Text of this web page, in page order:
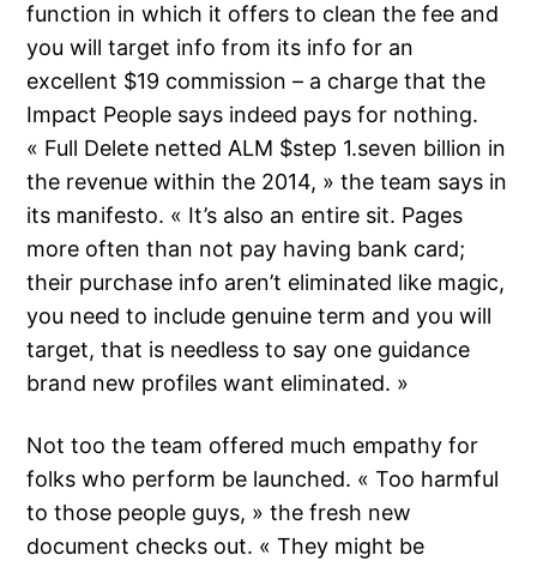
function in which it offers to clean the fee and
you will target info from its info for an
excellent $19 commission – a charge that the
Impact People says indeed pays for nothing.
« Full Delete netted ALM $step 1.seven billion in
the revenue within the 2014, » the team says in
its manifesto. « It’s also an entire sit. Pages
more often than not pay having bank card;
their purchase info aren’t eliminated like magic,
you need to include genuine term and you will
target, that is needless to say one guidance
brand new profiles want eliminated. »
Not too the team offered much empathy for
folks who perform be launched. « Too harmful
to those people guys, » the fresh new
document checks out. « They might be